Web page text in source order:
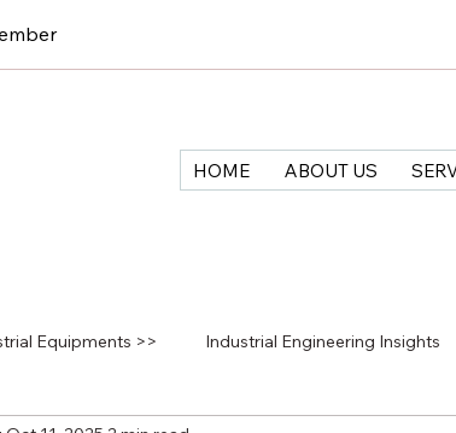
HOME ABOUT US
Equipments >> Industrial Engineering Insights